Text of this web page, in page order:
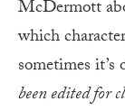
McDermott
which
sometimes
been edited for